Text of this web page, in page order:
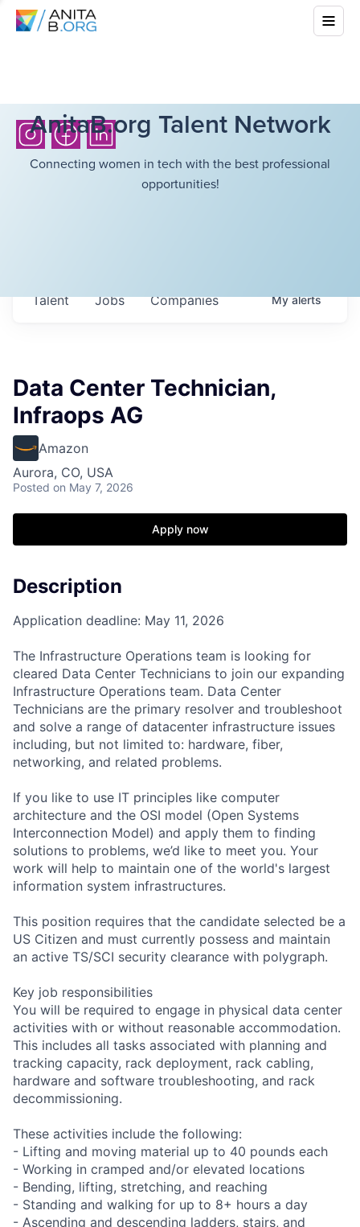
AnitaB.org Talent Network
Connecting women in tech with the best professional
opportunities!
Jobs Companies
Talent Myalerts
Data Center Technician,
Infraops AG
Amazon
Aurora, CO, USA
Posted on May 7, 2026
Apply now
Description
Application deadline: May 11, 2026
The Infrastructure Operations team is looking for
cleared Data Center Technicians to join our expanding
Infrastructure Operations team. Data Center
Technicians are the primary resolver and troubleshoot
and solve a range of datacenter infrastructure issues
including, but not limited to: hardware, fiber,
networking, and related problems.
If you like to use IT principles like computer
architecture and the OSI model (Open Systems
Interconnection Model) and apply them to finding
solutions to problems, we’d like to meet you. Your
work will help to maintain one of the world's largest
information system infrastructures.
This position requires that the candidate selected be a
US Citizen and must currently possess and maintain
an active TS/SCI security clearance with polygraph.
Key job responsibilities
You will be required to engage in physical data center
activities with or without reasonable accommodation.
This includes all tasks associated with planning and
tracking capacity, rack deployment, rack cabling,
hardware and software troubleshooting, and rack
decommissioning.
These activities include the following:
- Lifting and moving material up to 40 pounds each
- Working in cramped and/or elevated locations
- Bending, lifting, stretching, and reaching
- Standing and walking for up to 8+ hours a day
- Ascending and descending ladders, stairs, and